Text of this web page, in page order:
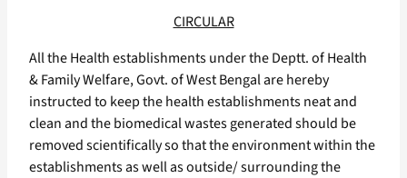
CIRCULAR
All the Health establishments under the Deptt. of Health
& Family Welfare, Govt. of West Bengal are hereby
instructed to keep the health establishments neat and
clean and the biomedical wastes generated should be
removed scientifically so that the environment within the
establishments as well as outside/ surrounding the